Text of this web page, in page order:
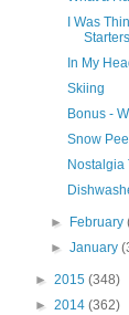
I Was
Starters
In My
Skiing
Bonus -
Snow Pee
Nostalgia
► February
►January
► 2015 (348)
► 2014 (362)